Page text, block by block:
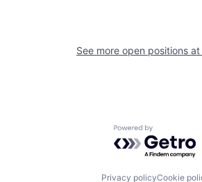
See more open positions at
Powered by
Privacy policyCookie